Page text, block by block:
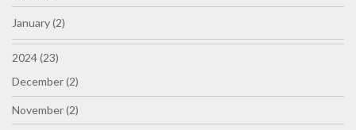
January (2)
2024 (23)
December (2)
November (2)